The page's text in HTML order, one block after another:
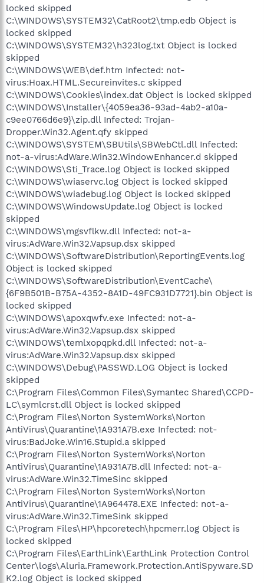
locked skipped
C:\WINDOWS\SYSTEM32\CatRoot2\tmp.edb Object is
locked skipped
C:\WINDOWS\SYSTEM32\h323log.txt Object is locked
skipped
C:\WINDOWS\WEB\def.htm Infected: not-
virus:Hoax.HTML.Secureinvites.c skipped
C:\WINDOWS\Cookies\index.dat Object is locked skipped
C:\WINDOWS\Installer\{4059ea36-93ad-4ab2-a10a-
c9ee0766d6e9}\zip.dll Infected: Trojan-
Dropper.Win32.Agent.qfy skipped
C:\WINDOWS\SYSTEM\SBUtils\SBWebCtl.dll Infected:
not-a-virus:AdWare.Win32.WindowEnhancer.d skipped
C:\WINDOWS\Sti_Trace.log Object is locked skipped
C:\WINDOWS\wiaservc.log Object is locked skipped
C:\WINDOWS\wiadebug.log Object is locked skipped
C:\WINDOWS\WindowsUpdate.log Object is locked
skipped
C:\WINDOWS\mgsvflkw.dll Infected: not-a-
virus:AdWare.Win32.Vapsup.dsx skipped
C:\WINDOWS\SoftwareDistribution\ReportingEvents.log
Object is locked skipped
C:\WINDOWS\SoftwareDistribution\EventCache\
{6F9B501B-B75A-4352-8A1D-49FC931D7721}.bin Object is
locked skipped
C:\WINDOWS\apoxqwfv.exe Infected: not-a-
virus:AdWare.Win32.Vapsup.dsx skipped
C:\WINDOWS\temlxopqpkd.dll Infected: not-a-
virus:AdWare.Win32.Vapsup.dsx skipped
C:\WINDOWS\Debug\PASSWD.LOG Object is locked
skipped
C:\Program Files\Common Files\Symantec Shared\CCPD-
LC\symlcrst.dll Object is locked skipped
C:\Program Files\Norton SystemWorks\Norton
AntiVirus\Quarantine\1A931A7B.exe Infected: not-
virus:BadJoke.Win16.Stupid.a skipped
C:\Program Files\Norton SystemWorks\Norton
AntiVirus\Quarantine\1A931A7B.dll Infected: not-a-
virus:AdWare.Win32.TimeSinc skipped
C:\Program Files\Norton SystemWorks\Norton
AntiVirus\Quarantine\1A964478.EXE Infected: not-a-
virus:AdWare.Win32.TimeSink skipped
C:\Program Files\HP\hpcoretech\hpcmerr.log Object is
locked skipped
C:\Program Files\EarthLink\EarthLink Protection Control
Center\logs\Aluria.Framework.Protection.AntiSpyware.SD
K2.log Object is locked skipped